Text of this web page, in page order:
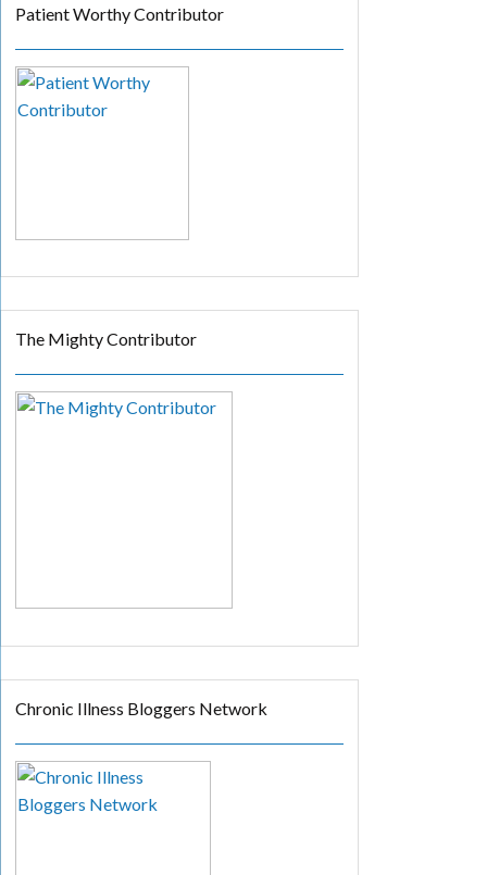
Patient Worthy Contributor
The Mighty Contributor
Chronic Illness Bloggers Network